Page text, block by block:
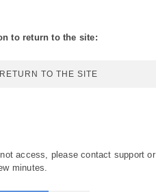
to return to the site:
RETURN TO THE SITE
access, please contact support or
minutes.